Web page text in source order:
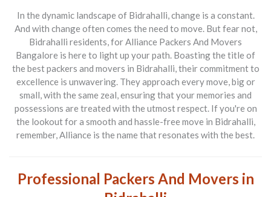
In the dynamic landscape of Bidrahalli, change is a constant.
And with change often comes the need to move. But fear not,
Bidrahalli residents, forAlliance Packers And Movers
Bangalore is here to light up your path. Boasting the title of
the best packers and movers in Bidrahalli, their commitment to
excellence is unwavering. They approach every move, big or
small, with the same zeal, ensuring that your memories and
possessions are treated with the utmost respect. If you're on
the lookout for a smooth and hassle-free move in Bidrahalli,
remember, Alliance is the name that resonates with the best.
Professional Packers And Movers in